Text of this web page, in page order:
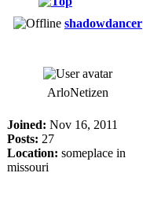
shadowdancer
ArloNetizen
Joined: Nov 16, 2011
Posts: 27
Location: someplace in
missouri